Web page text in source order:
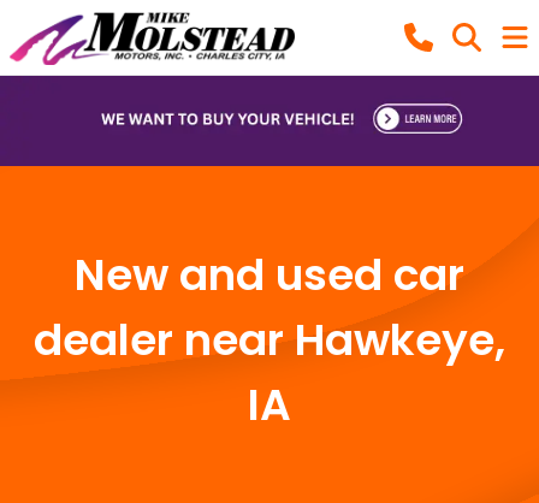
New and used car
dealer near Hawkeye,
IA